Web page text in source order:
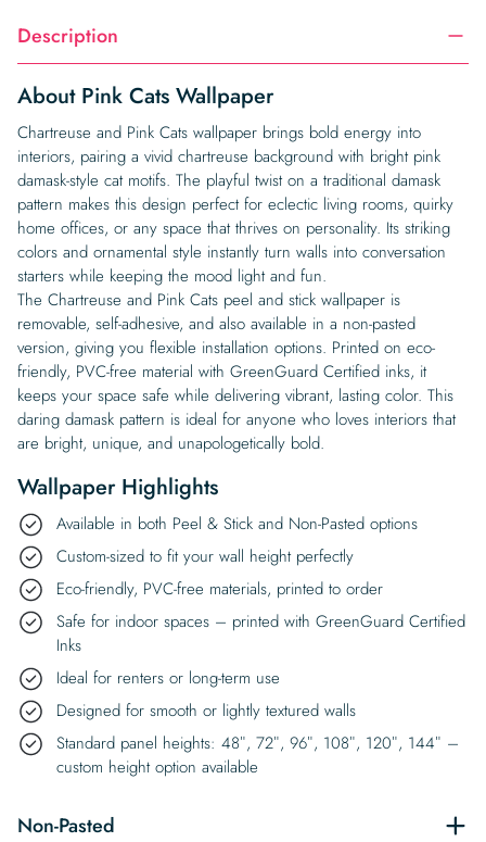
Description
About Pink Cats Wallpaper
Chartreuse and Pink Cats wallpaper brings bold energy into
interiors, pairing a vivid chartreuse background with bright pink
damask-style cat motifs. The playful twist on a traditional damask
pattern makes this design perfect for eclectic living rooms, quirky
home offices, or any space that thrives on personality. Its striking
colors and ornamental style instantly turn walls into conversation
starters while keeping the mood light and fun.
The Chartreuse and Pink Cats peel and stick wallpaper is
removable, self-adhesive, and also available in a non-pasted
version, giving you flexible installation options. Printed on eco-
friendly, PVC-free material with GreenGuard Certified inks, it
keeps your space safe while delivering vibrant, lasting color. This
daring damask pattern is ideal for anyone who loves interiors that
are bright, unique, and unapologetically bold.
Wallpaper Highlights
Available in both Peel & Stick and Non-Pasted options
Custom-sized to fit your wall height perfectly
Eco-friendly, PVC-free materials, printed to order
Safe for indoor spaces – printed with GreenGuard Certified
Inks
Ideal for renters or long-term use
Designed for smooth or lightly textured walls
Standard panel heights: 48″, 72″, 96″, 108″, 120″, 144″ –
custom height option available
Non-Pasted